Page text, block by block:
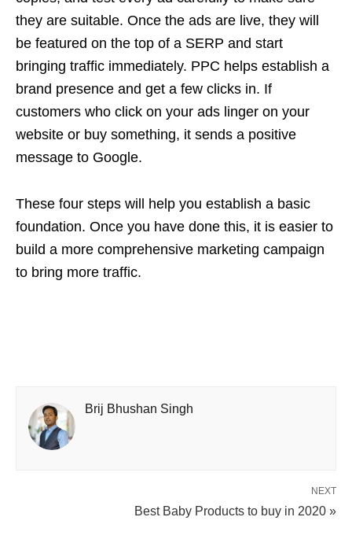
they are suitable. Once the ads are live, they will
be featured on the top of a SERP and start
bringing traffic immediately. PPC helps establish a
brand presence and get a few clicks in. If
customers who click on your ads linger on your
website or buy something, it sends a positive
message to Google.
These four steps will help you establish a basic
foundation. Once you have done this, it is easier to
build a more comprehensive marketing campaign
to bring more traffic.
Brij Bhushan Singh
NEXT
Best Baby Products to buy in 2020 »